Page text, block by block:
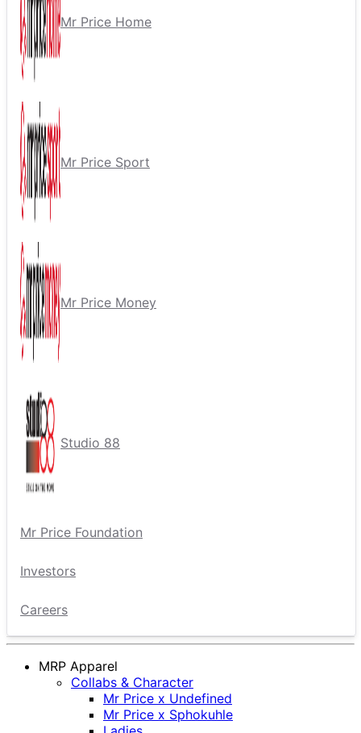
Mr Price Home
Mr Price Sport
Mr Price Money
Studio 88
Mr Price Foundation
Investors
Careers
MRP Apparel
Collabs & Character
Mr Price x Undefined
Mr Price x Sphokuhle